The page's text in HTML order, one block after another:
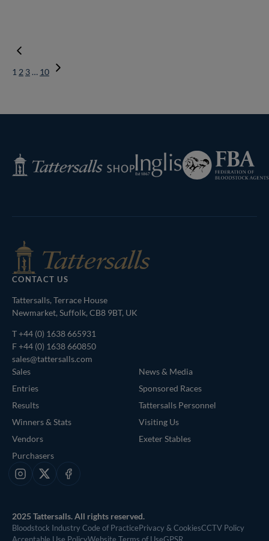
1 2 3 … 10
Tattersalls
Shop
Inglis
Federation
of
Bloodstock
CONTACT US
Tattersalls, Terrace House
Newmarket, Suffolk, CB8 9BT, UK
T+44 (0) 1638 665931
F +44 (0) 1638 660850
sales@tattersalls.com
Sales
Entries
Results
Winners & Stats
Vendors
Purchasers
News & Media
Sponsored Races
Tattersalls Personnel
Visiting Us
Exeter Stables
Instagram
X Facebook
2025 Tattersalls. All rights reserved.
Bloodstock Industry Code of PracticePrivacy & CookiesCCTV Policy